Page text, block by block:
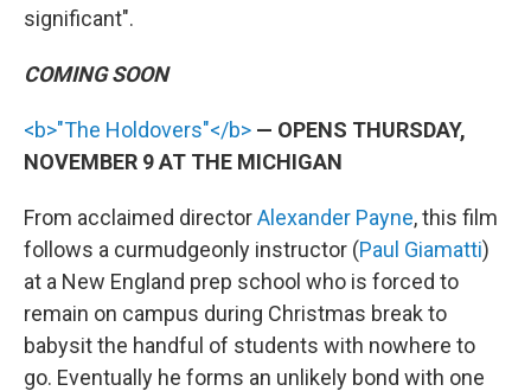
significant".
COMING SOON
<b>"The Holdovers"</b> — OPENS THURSDAY,
NOVEMBER 9 AT THE MICHIGAN
From acclaimed directorAlexander Payne, this film
follows a curmudgeonly instructor (Paul Giamatti)
at a New England prep school who is forced to
remain on campus during Christmas break to
babysit the handful of students with nowhere to
go. Eventually he forms an unlikely bond with one